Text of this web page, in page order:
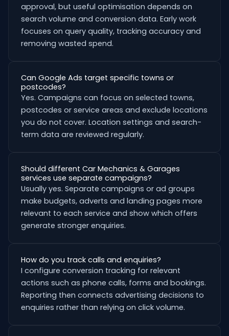
approval, but useful optimisation depends on
search volume and conversion data. Early work
focuses on query quality, tracking accuracy and
removing wasted spend.
Can Google Ads target specific towns or
postcodes?
Yes. Campaigns can focus on selected towns,
postcodes or service areas and exclude locations
you do not cover. Location settings and search-
term data are reviewed regularly.
Should different Car Mechanics & Garages
services use separate campaigns?
Usually yes. Separate campaigns or ad groups
make budgets, adverts and landing pages more
relevant to each service and show which offers
generate stronger enquiries.
How do you track calls and enquiries?
I configure conversion tracking for relevant
actions such as phone calls, forms and bookings.
Reporting then connects advertising decisions to
enquiries rather than relying on click volume.